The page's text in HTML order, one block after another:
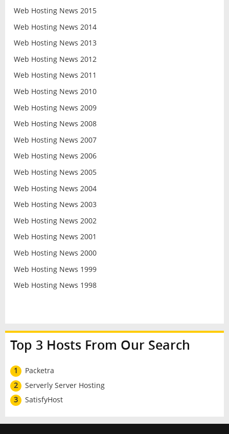
Web Hosting News 2015
Web Hosting News 2014
Web Hosting News 2013
Web Hosting News 2012
Web Hosting News 2011
Web Hosting News 2010
Web Hosting News 2009
Web Hosting News 2008
Web Hosting News 2007
Web Hosting News 2006
Web Hosting News 2005
Web Hosting News 2004
Web Hosting News 2003
Web Hosting News 2002
Web Hosting News 2001
Web Hosting News 2000
Web Hosting News 1999
Web Hosting News 1998
Top 3 Hosts From Our Search
1
Packetra
2
Serverly Server Hosting
3
SatisfyHost